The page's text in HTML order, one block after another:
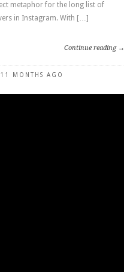
metaphor for the long list of
in Instagram. With […]
Continue reading →
MONTHS AGO